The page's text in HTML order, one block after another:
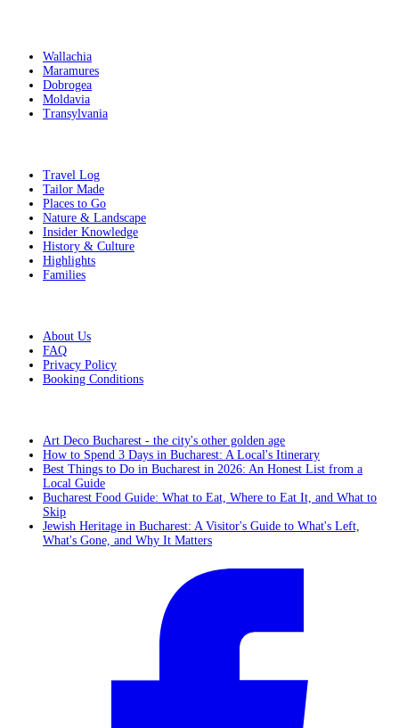
Wallachia
Maramures
Dobrogea
Moldavia
Transylvania
Travel Log
Tailor Made
Places to Go
Nature & Landscape
Insider Knowledge
History & Culture
Highlights
Families
About Us
FAQ
Privacy Policy
Booking Conditions
Art Deco Bucharest - the city's other golden age
How to Spend 3 Days in Bucharest: A Local's Itinerary
Best Things to Do in Bucharest in 2026: An Honest List from a
Local Guide
Bucharest Food Guide: What to Eat, Where to Eat It, and What to
Skip
Jewish Heritage in Bucharest: A Visitor's Guide to What's Left,
What's Gone, and Why It Matters